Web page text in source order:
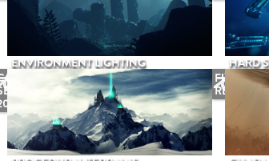
ENVIRONMENT LIGHTING
HARD
FUTURE
RELEASE